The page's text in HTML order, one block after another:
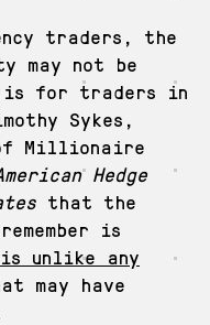
traders, the
may not be
is for traders in
Sykes,
Millionaire
Hedge
that the
is
unlike any
may have